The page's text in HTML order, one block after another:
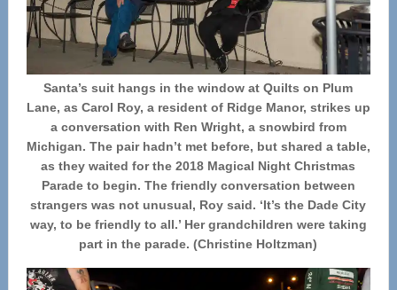
Santa’s suit hangs in the window at Quilts on Plum
Lane, as Carol Roy, a resident of Ridge Manor, strikes up
a conversation with Ren Wright, a snowbird from
Michigan. The pair hadn’t met before, but shared a table,
as they waited for the 2018 Magical Night Christmas
Parade to begin. The friendly conversation between
strangers was not unusual, Roy said. ‘It’s the Dade City
way, to be friendly to all.’ Her grandchildren were taking
part in the parade. (Christine Holtzman)